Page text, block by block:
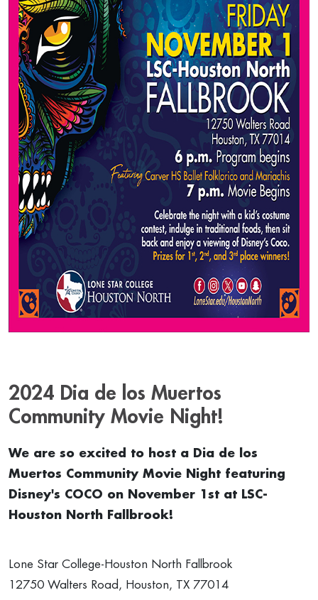
2024 Dia de los Muertos
Community Movie Night!
We are so excited to host a Dia de los
Muertos Community Movie Night featuring
Disney's COCO on November 1st at LSC-
Houston North Fallbrook!
Lone Star College-Houston North Fallbrook
12750 Walters Road, Houston, TX 77014